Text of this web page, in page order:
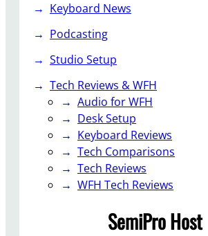
d
g
t
s
f
o
r
C
o
n
Keyboard News
Podcasting
Studio Setup
Tech Reviews & WFH
Audio for WFH
Desk Setup
Keyboard Reviews
Tech Comparisons
Tech Reviews
WFH Tech Reviews
SemiPro Host